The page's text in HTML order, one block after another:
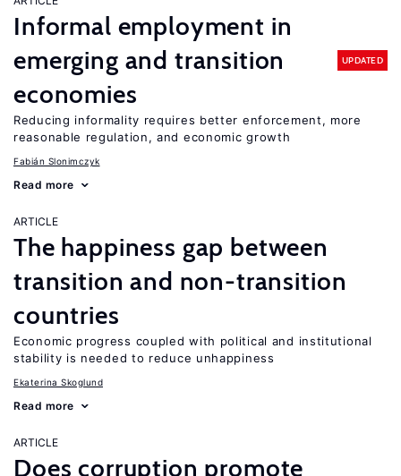
Informal employment in
emerging and transition
economies
UPDATED
Reducing informality requires better enforcement, more
reasonable regulation, and economic growth
Fabián Slonimczyk
Read more
ARTICLE
The happiness gap between
transition and non-transition
countries
Economic progress coupled with political and institutional
stability is needed to reduce unhappiness
Ekaterina Skoglund
Read more
ARTICLE
Does corruption promote